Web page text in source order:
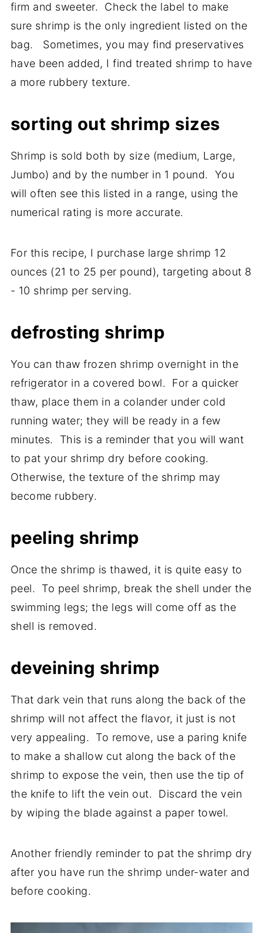
firm and sweeter. Check the label to make
sure shrimp is the only ingredient listed on the
bag. Sometimes, you may find preservatives
have been added, I find treated shrimp to have
a more rubbery texture.
sorting out shrimp sizes
Shrimp is sold both by size (medium, Large,
Jumbo) and by the number in 1 pound. You
will often see this listed in a range, using the
numerical rating is more accurate.
For this recipe, I purchase large shrimp 12
ounces (21 to 25 per pound), targeting about 8
- 10 shrimp per serving.
defrosting shrimp
You can thaw frozen shrimp overnight in the
refrigerator in a covered bowl. For a quicker
thaw, place them in a colander under cold
running water; they will be ready in a few
minutes. This is a reminder that you will want
to pat your shrimp dry before cooking.
Otherwise, the texture of the shrimp may
become rubbery.
peeling shrimp
Once the shrimp is thawed, it is quite easy to
peel. To peel shrimp, break the shell under the
swimming legs; the legs will come off as the
shell is removed.
deveining shrimp
That dark vein that runs along the back of the
shrimp will not affect the flavor, it just is not
very appealing. To remove, use a paring knife
to make a shallow cut along the back of the
shrimp to expose the vein, then use the tip of
the knife to lift the vein out. Discard the vein
by wiping the blade against a paper towel.
Another friendly reminder to pat the shrimp dry
after you have run the shrimp under-water and
before cooking.